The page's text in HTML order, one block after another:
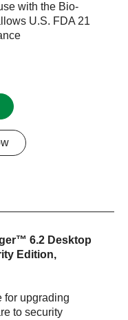
with the Bio-
U.S. FDA 21
6.2 Desktop
Edition,
for upgrading
to security